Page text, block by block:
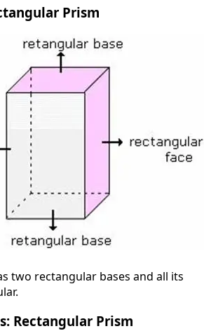
Prism
two rectangular bases and all its
Rectangular Prism